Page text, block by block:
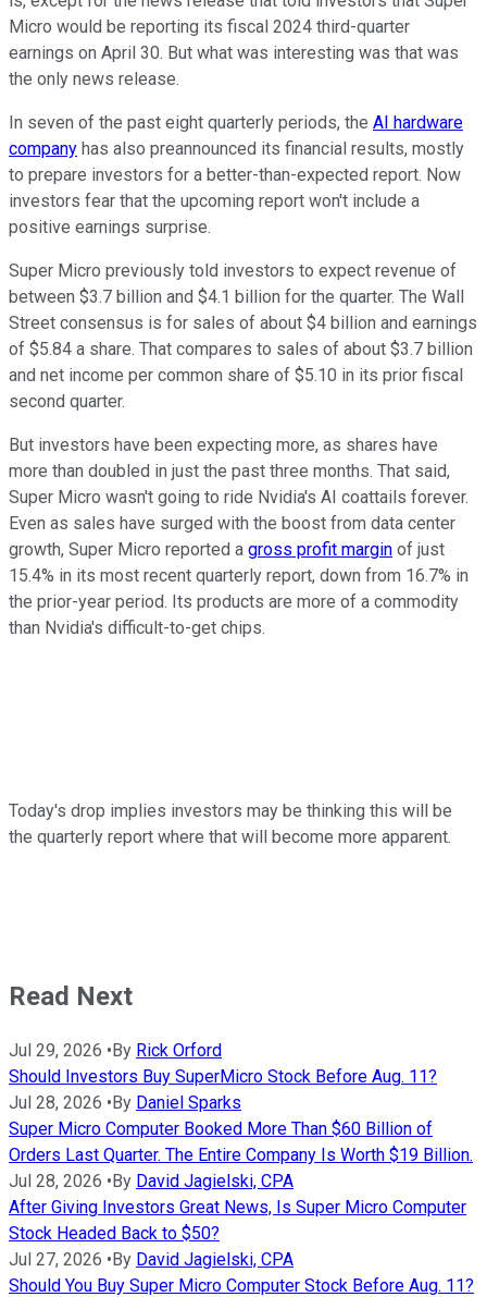
Micro would be reporting its fiscal 2024 third-quarter
earnings on April 30. But what was interesting was that was
the only news release.
In seven of the past eight quarterly periods, the AI hardware
company has also preannounced its financial results, mostly
to prepare investors for a better-than-expected report. Now
investors fear that the upcoming report won't include a
positive earnings surprise.
Super Micro previously told investors to expect revenue of
between $3.7 billion and $4.1 billion for the quarter. The Wall
Street consensus is for sales of about $4 billion and earnings
of $5.84 a share. That compares to sales of about $3.7 billion
and net income per common share of $5.10 in its prior fiscal
second quarter.
But investors have been expecting more, as shares have
more than doubled in just the past three months. That said,
Super Micro wasn't going to ride Nvidia's AI coattails forever.
Even as sales have surged with the boost from data center
growth, Super Micro reported a gross profit margin of just
15.4% in its most recent quarterly report, down from 16.7% in
the prior-year period. Its products are more of a commodity
than Nvidia's difficult-to-get chips.
Today's drop implies investors may be thinking this will be
the quarterly report where that will become more apparent.
Read Next
Jul 29, 2026 •By Rick Orford
Should Investors Buy SuperMicro Stock Before Aug. 11?
Jul 28, 2026 •By Daniel Sparks
Super Micro Computer Booked More Than $60 Billion of
Orders Last Quarter. The Entire Company Is Worth $19 Billion.
Jul 28, 2026 •By David Jagielski, CPA
After Giving Investors Great News, Is Super Micro Computer
Stock Headed Back to $50?
Jul 27, 2026 •By David Jagielski, CPA
Should You Buy Super Micro Computer Stock Before Aug. 11?